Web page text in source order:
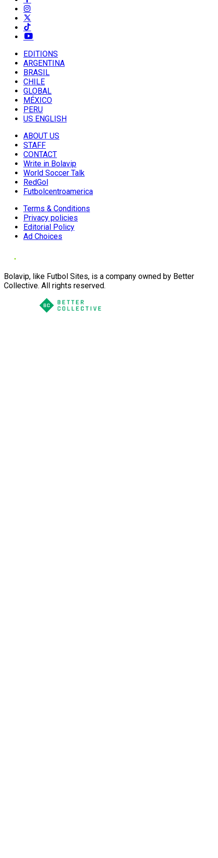
EDITIONS
ARGENTINA
BRASIL
CHILE
GLOBAL
MÉXICO
PERU
US ENGLISH
ABOUT US
STAFF
CONTACT
Write in Bolavip
World Soccer Talk
RedGol
Futbolcentroamerica
Terms & Conditions
Privacy policies
Editorial Policy
Ad Choices
Bolavip, like Futbol Sites, is a company owned by Better
Collective. All rights reserved.